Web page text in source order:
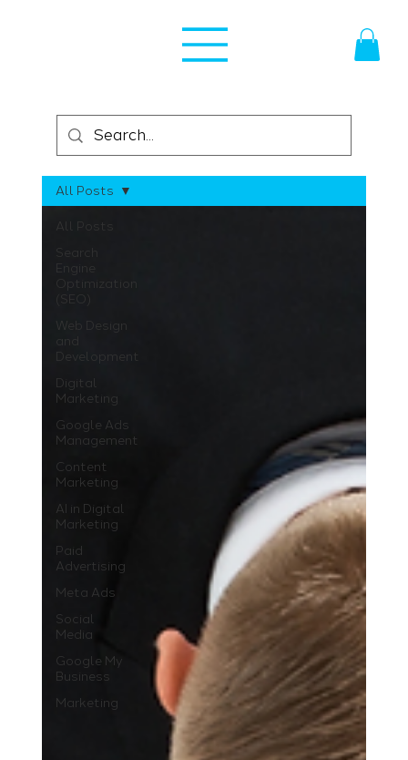
All Posts
Engine
Optimization
(SEO)
Web Design
and
Development
Digital
Marketing
Google Ads
Management
Content
Marketing
AI in Digital
Marketing
Paid
Advertising
Meta Ads
Social
Media
Google My
Business
Marketing
All Posts